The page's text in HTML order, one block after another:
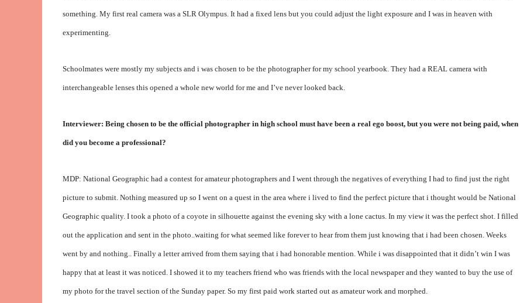
something. My first real camera was a SLR Olympus. It had a fixed lens but you could adjust the light exposure and I was in heaven with
experimenting.
Schoolmates were mostly my subjects and i was chosen to be the photographer for my school yearbook. They had a REAL camera with
interchangeable lenses this opened a whole new world for me and I’ve never looked back.
Interviewer: Being chosen to be the official photographer in high school must have been a real ego boost, but you were not being paid, when
did you become a professional?
MDP: National Geographic had a contest for amateur photographers and I went through the negatives of everything I had to find just the right
picture to submit. Nothing measured up so I went on a quest in the area where i lived to find the perfect picture that i thought would be National
Geographic quality. I took a photo of a coyote in silhouette against the evening sky with a lone cactus. In my view it was the perfect shot. I filled
out the application and sent in the photo..waiting for what seemed like forever to hear from them just knowing that i had been chosen. Weeks
went by and nothing.. Finally a letter arrived from them saying that i had honorable mention. While i was disappointed that it didn’t win I was
happy that at least it was noticed. I showed it to my teachers friend who was friends with the local newspaper and they wanted to buy the use of
my photo for the travel section of the Sunday paper. So my first paid work started out as amateur work and morphed.